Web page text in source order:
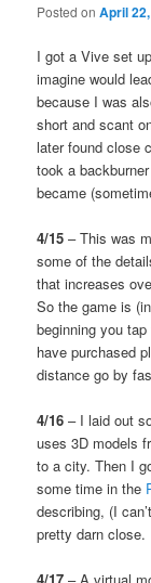
Posted onApril
I got a Vive set
imagine would
because I was
short and scant
later found close
took a
became
4/15 – This was
some of the
that increases
So the game is
beginning you
have purchased
distance go by
4/16 – I laid out
uses 3D models
to a city. Then I
some time in the
describing, (I
pretty darn close.